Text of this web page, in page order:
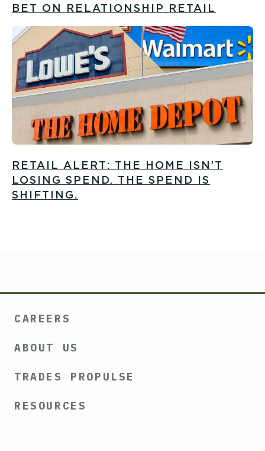
BET ON RELATIONSHIP RETAIL
RETAIL ALERT: THE HOME ISN’T
LOSING SPEND. THE SPEND IS
SHIFTING.
CAREERS
ABOUT US
TRADES PROPULSE
RESOURCES